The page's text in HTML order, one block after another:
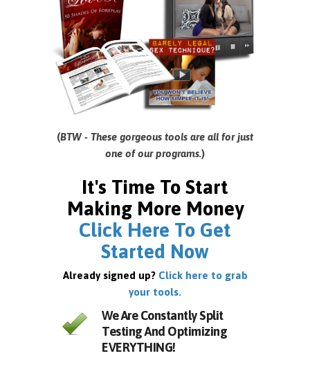
(BTW - These gorgeous tools are all for just
one of our programs.)
It's Time To Start
Making More Money
Click Here To Get
Started Now
Already signed up? Click here to grab
your tools.
We Are Constantly Split
Testing And Optimizing
EVERYTHING!